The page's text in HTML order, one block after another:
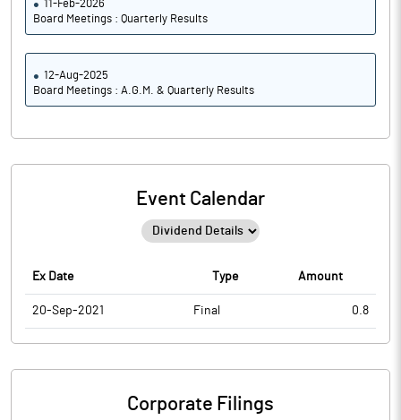
11-Feb-2026
Board Meetings : Quarterly Results
12-Aug-2025
Board Meetings : A.G.M. & Quarterly Results
Event Calendar
Ex Date Type Amount
20-Sep-2021 Final 0.8
Corporate Filings